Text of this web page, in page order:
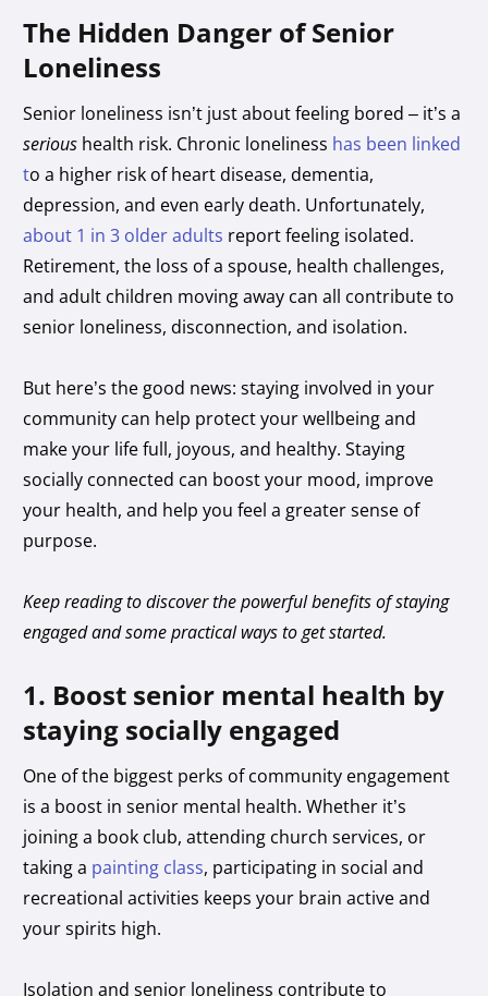
The Hidden Danger of Senior
Loneliness
Senior loneliness isn’t just about feeling bored – it’s a
serious health risk. Chronic loneliness has been linked
to a higher risk of heart disease, dementia,
depression, and even early death. Unfortunately,
about 1 in 3 older adults report feeling isolated.
Retirement, the loss of a spouse, health challenges,
and adult children moving away can all contribute to
senior loneliness, disconnection, and isolation.
But here’s the good news: staying involved in your
community can help protect your wellbeing and
make your life full, joyous, and healthy. Staying
socially connected can boost your mood, improve
your health, and help you feel a greater sense of
purpose.
Keep reading to discover the powerful benefits of staying
engaged and some practical ways to get started.
1. Boost senior mental health by
staying socially engaged
One of the biggest perks of community engagement
is a boost in senior mental health. Whether it’s
joining a book club, attending church services, or
taking a painting class, participating in social and
recreational activities keeps your brain active and
your spirits high.
Isolation and senior loneliness contribute to